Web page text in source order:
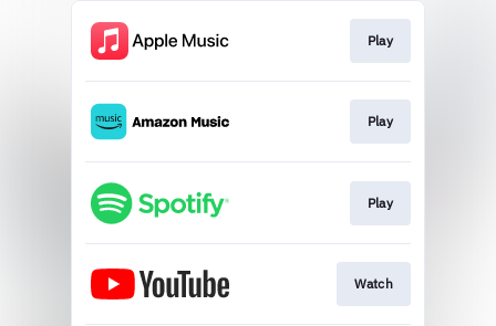
Play
Play
Play
Watch